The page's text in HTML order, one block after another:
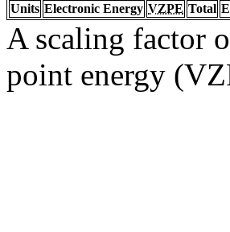
Units Electronic Energy VZPE Total
A scaling factor
point energy